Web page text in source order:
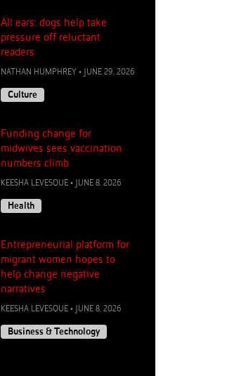
All ears: dogs help take
pressure off reluctant
readers
NATHAN HUMPHREY • JUNE 29, 2026
Culture
Funding change for
midwives sees vaccination
numbers climb
KEESHA LEVESQUE • JUNE 8, 2026
Health
Entrepreneurial platform for
migrant women hopes to
help change negative
narratives
KEESHA LEVESQUE • JUNE 8, 2026
Business & Technology